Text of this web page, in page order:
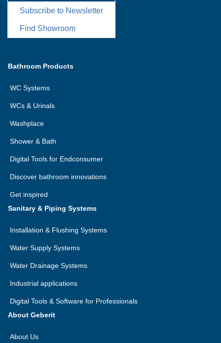
Subscribe to Newsletter
Find Showroom
Bathroom Products
WC Systems
WCs & Urinals
Washplace
Shower & Bath
Digital Tools for Endconsumer
Discover bathroom innovations
Get inspired
Sanitary & Piping Systems
Installation & Flushing Systems
Water Supply Systems
Water Drainage Systems
Industrial applications
Digital Tools & Software for Professionals
About Geberit
About Us